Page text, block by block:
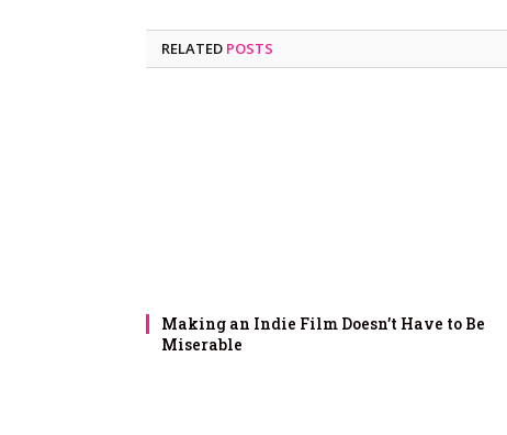
RELATED POSTS
Making an Indie Film Doesn’t Have to Be
Miserable